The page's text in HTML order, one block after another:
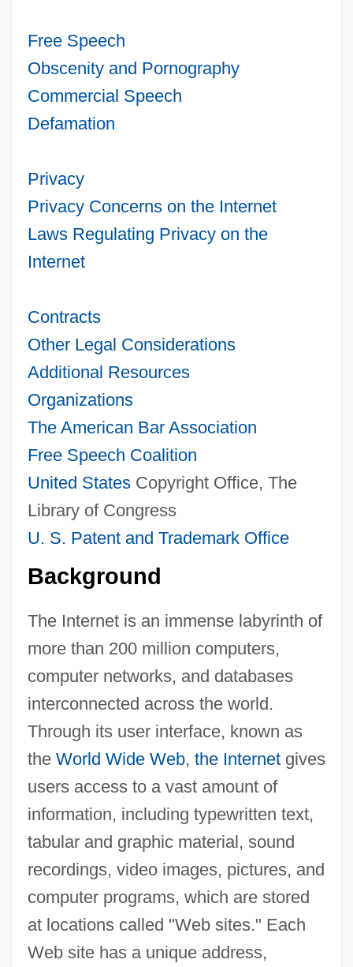
Free Speech
Obscenity and Pornography
Commercial Speech
Defamation
Privacy
Privacy Concerns on the Internet
Laws Regulating Privacy on the
Internet
Contracts
Other Legal Considerations
Additional Resources
Organizations
The American Bar Association
Free Speech Coalition
United StatesCopyright Office, The
Library of Congress
U. S. Patent and Trademark Office
Background
The Internet is an immense labyrinth of
more than 200 million computers,
computer networks, and databases
interconnected across the world.
Through its user interface, known as
the World Wide Web, the Internetgives
users access to a vast amount of
information, including typewritten text,
tabular and graphic material, sound
recordings, video images, pictures, and
computer programs, which are stored
at locations called "Web sites." Each
Web site has a unique address,